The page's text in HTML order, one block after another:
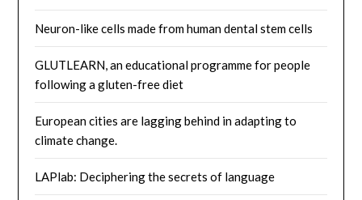
Neuron-like cells made from human dental stem cells
GLUTLEARN, an educational programme for people
following a gluten-free diet
European cities are lagging behind in adapting to
climate change.
LAPlab: Deciphering the secrets of language